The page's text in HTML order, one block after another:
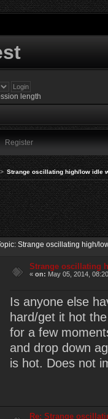
length
Register
Strange oscillating high/low idle
Strange oscillating high/
Strange oscillating
«on: May 05, 2014,
Is anyone else
hard/get it hot
for a few
and drop down
is hot. Does not
Re: Strange